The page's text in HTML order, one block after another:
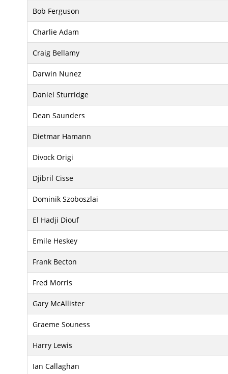
Bob Ferguson
Charlie Adam
Craig Bellamy
Darwin Nunez
Daniel Sturridge
Dean Saunders
Dietmar Hamann
Divock Origi
Djibril Cisse
Dominik Szoboszlai
El Hadji Diouf
Emile Heskey
Frank Becton
Fred Morris
Gary McAllister
Graeme Souness
Harry Lewis
Ian Callaghan